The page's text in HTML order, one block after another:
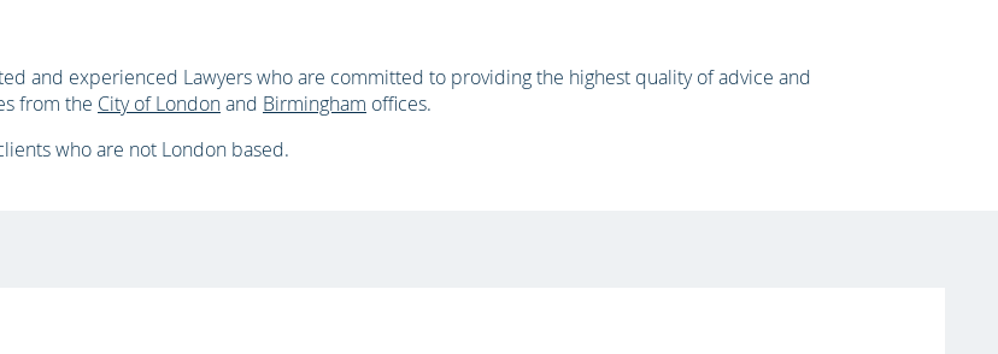
and experienced Lawyers who are committed to providing the highest quality of advice and
from the City of Londonand Birmingham offices.
who are not London based.